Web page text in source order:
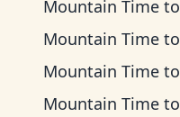
Mountain Time to
Mountain Time to
Mountain Time to
Mountain Time to